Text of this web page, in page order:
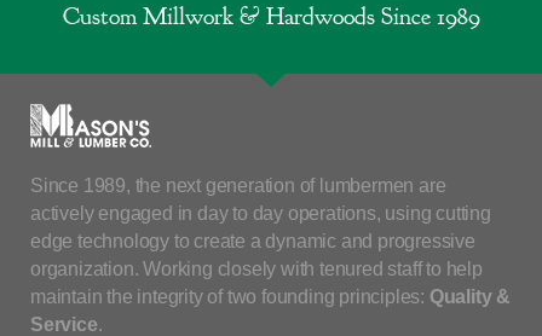
Custom Millwork & Hardwoods Since 1989
Since 1989, the next generation of lumbermen are
actively engaged in day to day operations, using cutting
edge technology to create a dynamic and progressive
organization. Working closely with tenured staff to help
maintain the integrity of two founding principles: Quality &
Service.